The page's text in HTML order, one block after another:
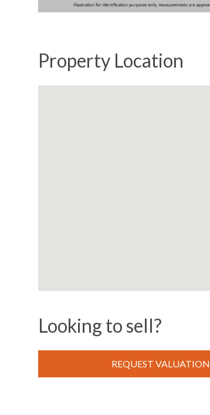
Property Location
Looking to sell?
REQUEST VALUATION